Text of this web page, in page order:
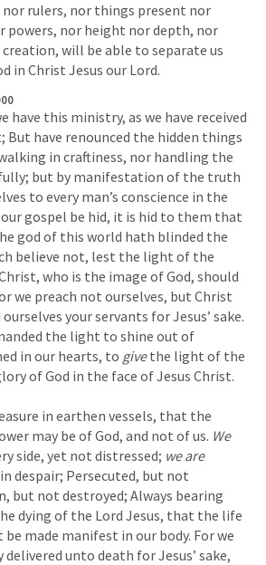
rulers, nor things present nor
powers, nor height nor depth, nor
will be able to separate us
in Christ Jesus our Lord.
have this ministry, as we have received
But have renounced the hidden things
in craftiness, nor handling the
but by manifestation of the truth
to every man’s conscience in the
gospel be hid, it is hid to them that
god of this world hath blinded the
believe not, lest the light of the
who is the image of God, should
we preach not ourselves, but Christ
your servants for Jesus’ sake.
the light to shine out of
in our hearts, to give the light of the
of God in the face of Jesus Christ.
in earthen vessels, that the
may be of God, and not of us. We
side, yet not distressed; we are
despair; Persecuted, but not
but not destroyed; Always bearing
dying of the Lord Jesus, that the life
made manifest in our body. For we
delivered unto death for Jesus’ sake,